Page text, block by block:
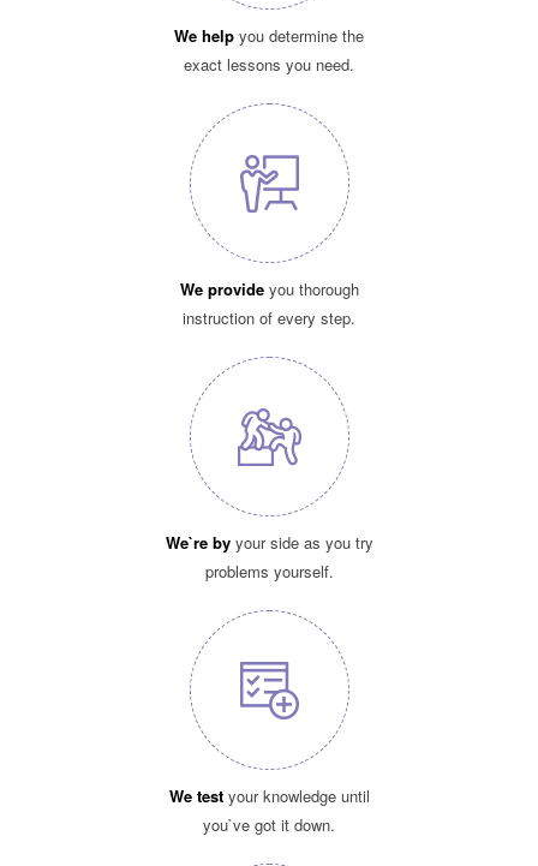
We help you determine the
exact lessons you need.
We provideyou thorough
instruction of every step.
We`re byyour side as you try
problems yourself.
We testyour knowledge until
you`ve got it down.